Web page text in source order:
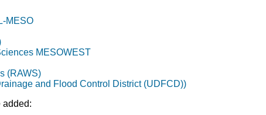
MESO
MESOWEST
(RAWS)
and Flood Control District (UDFCD))
added: